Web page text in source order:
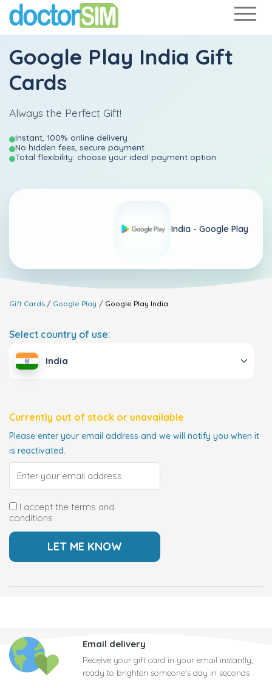
Google Play India Gift
Cards
Always the Perfect Gift!
Instant, 100% online delivery
No hidden fees, secure payment
Total flexibility: choose your ideal payment option
India - Google Play
Gift Cards Google Play Google Play India
Select country of use:
India
Currently out of stock or unavailable
Please enter your email address and we will notify you when it
is reactivated.
I accept the terms and
conditions
Email delivery
Receive your gift card in your email instantly,
ready to brighten someone's day in seconds